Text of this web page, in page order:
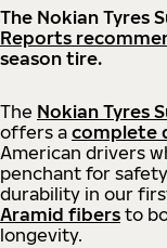
The Nokian Tyres
Reports
season tire.
The Nokian Tyres
offers a complete
American drivers
penchant for
durability in our
Aramid fibers to
longevity.